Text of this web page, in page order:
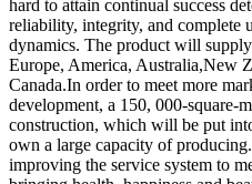
hard to attain continual success
reliability, integrity, and complete
dynamics. The product will
Europe, America, Australia,New
Canada.In order to meet more
development, a 150, 000-square-
construction, which will be put
own a large capacity of
improving the service system to